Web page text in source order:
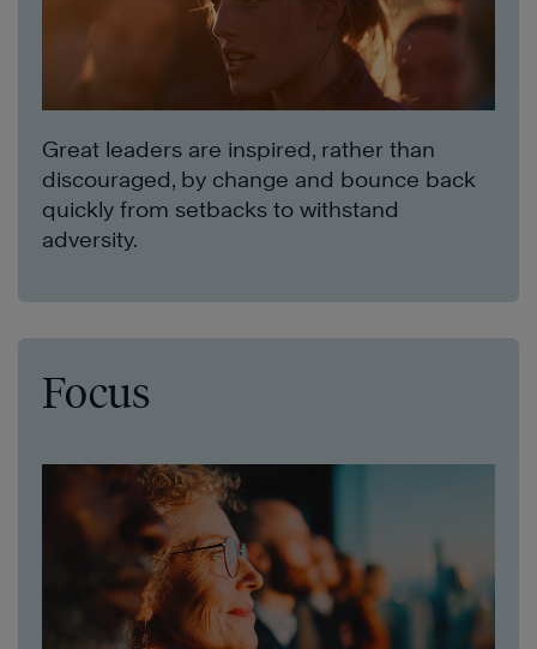
Great leaders are inspired, rather than
discouraged, by change and bounce back
quickly from setbacks to withstand
adversity.
Focus